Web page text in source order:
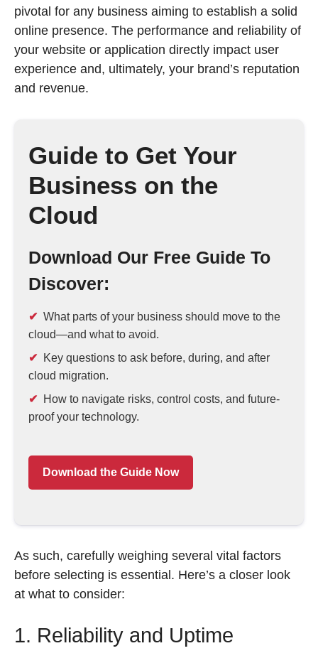
pivotal for any business aiming to establish a solid
online presence. The performance and reliability of
your website or application directly impact user
experience and, ultimately, your brand’s reputation
and revenue.
Guide to Get Your
Business on the
Cloud
Download Our Free Guide To
Discover:
What parts of your business should move to the
cloud—and what to avoid.
Key questions to ask before, during, and after
cloud migration.
How to navigate risks, control costs, and future-
proof your technology.
Download the Guide Now
As such, carefully weighing several vital factors
before selecting is essential. Here’s a closer look
at what to consider:
1. Reliability and Uptime